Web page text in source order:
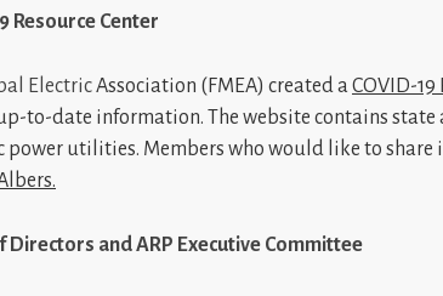
Resource Center
ElectricAssociation (FMEA) created a COVID-19
to-date information. The website contains state
power utilities. Members who would like to
.
Directors and ARP Executive Committee